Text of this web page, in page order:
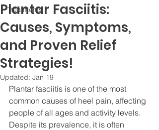
Treatments
Plantar Fasciitis:
Causes, Symptoms,
and Proven Relief
Strategies!
Updated: Jan 19
Plantar fasciitis is one of the most
common causes of heel pain, affecting
people of all ages and activity levels.
Despite its prevalence, it is often